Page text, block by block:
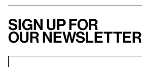
Sign up for
our newsletter